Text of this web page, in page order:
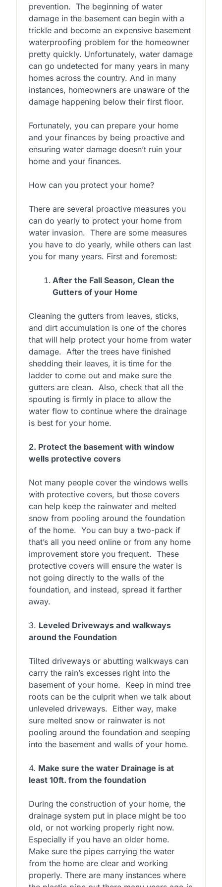
prevention. The beginning of water
damage in the basement can begin with a
trickle and become an expensive basement
waterproofing problem for the homeowner
pretty quickly. Unfortunately, water damage
can go undetected for many years in many
homes across the country. And in many
instances, homeowners are unaware of the
damage happening below their first floor.
Fortunately, you can prepare your home
and your finances by being proactive and
ensuring water damage doesn’t ruin your
home and your finances.
How can you protect your home?
There are several proactive measures you
can do yearly to protect your home from
water invasion. There are some measures
you have to do yearly, while others can last
you for many years. First and foremost:
After the Fall Season, Clean the
Gutters of your Home
Cleaning the gutters from leaves, sticks,
and dirt accumulation is one of the chores
that will help protect your home from water
damage. After the trees have finished
shedding their leaves, it is time for the
ladder to come out and make sure the
gutters are clean. Also, check that all the
spouting is firmly in place to allow the
water flow to continue where the drainage
is best for your home.
2. Protect the basement with window
wells protective covers
Not many people cover the windows wells
with protective covers, but those covers
can help keep the rainwater and melted
snow from pooling around the foundation
of the home. You can buy a two-pack if
that’s all you need online or from any home
improvement store you frequent. These
protective covers will ensure the water is
not going directly to the walls of the
foundation, and instead, spread it farther
away.
3. Leveled Driveways and walkways
around the Foundation
Tilted driveways or abutting walkways can
carry the rain’s excesses right into the
basement of your home. Keep in mind tree
roots can be the culprit when we talk about
unleveled driveways. Either way, make
sure melted snow or rainwater is not
pooling around the foundation and seeping
into the basement and walls of your home.
4. Make sure the water Drainage is at
least 10ft. from the foundation
During the construction of your home, the
drainage system put in place might be too
old, or not working properly right now.
Especially if you have an older home.
Make sure the pipes carrying the water
from the home are clear and working
properly. There are many instances where